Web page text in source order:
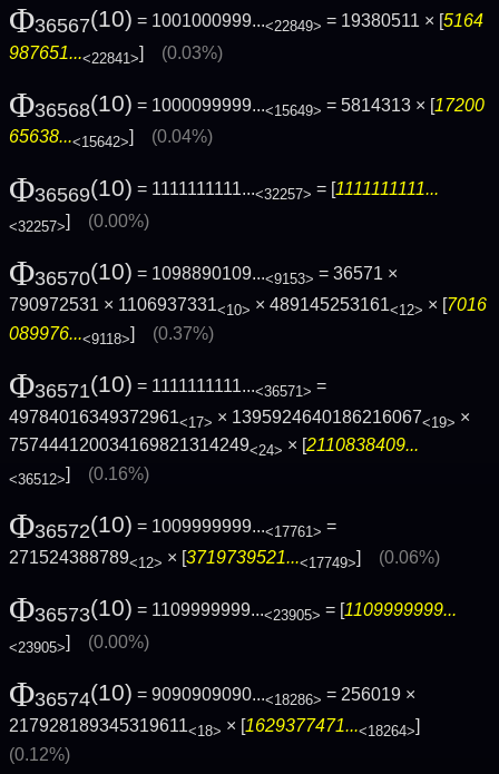
Φ36567(10) = 1001000999...<22849> = 19380511 × [ 5164
987651...<22841>] (0.03%)
Φ36568(10) = 1000099999...<15649> = 5814313 × [17200
65638...<15642>] (0.04%)
Φ36569(10) = 1111111111...<32257> = [ 1111111111...
<32257>] (0.00%)
Φ36570(10) = 1098890109...<9153> = 36571 ×
790972531 × 1106937331<10> × 489145253161<12> × [
7016
089976...<9118>] (0.37%)
Φ36571(10) = 1111111111...<36571> =
49784016349372961<17> × 1395924640186216067<19> ×
757444120034169821314249<24> × [2110838409...
<36512>] (0.16%)
Φ36572(10) = 1009999999...<17761> =
271524388789<12> × [3719739521...<17749>] (0.06%)
Φ36573(10) = 1109999999...<23905> = [ 1109999999...
<23905>] (0.00%)
Φ36574(10) = 9090909090...<18286> = 256019 ×
217928189345319611<18> × [1629377471...<18264>]
(0.12%)